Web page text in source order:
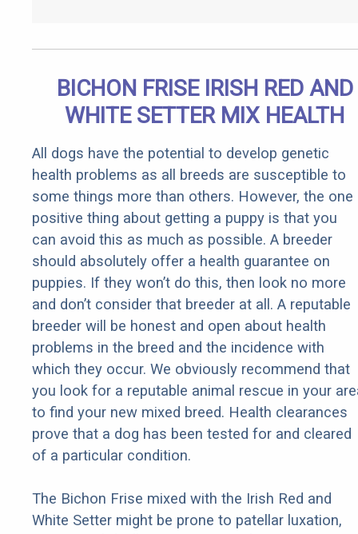
BICHON FRISE IRISH RED AND
WHITE SETTER MIX HEALTH
All dogs have the potential to develop genetic
health problems as all breeds are susceptible to
some things more than others. However, the one
positive thing about getting a puppy is that you
can avoid this as much as possible. A breeder
should absolutely offer a health guarantee on
puppies. If they won’t do this, then look no more
and don’t consider that breeder at all. A reputable
breeder will be honest and open about health
problems in the breed and the incidence with
which they occur. We obviously recommend that
you look for a reputable animal rescue in your
to find your new mixed breed. Health clearances
prove that a dog has been tested for and cleared
of a particular condition.
The Bichon Frise mixed with the Irish Red and
White Setter might be prone to patellar luxation,